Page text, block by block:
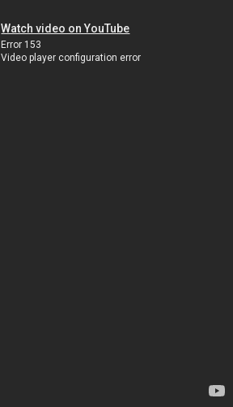
Watch video on YouTube
Error 153
Video player configuration error